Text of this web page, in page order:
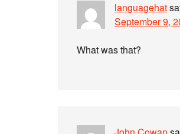
languagehat
September 9,
What was that?